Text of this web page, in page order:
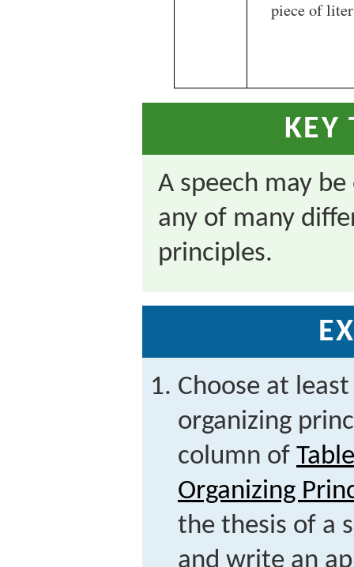
piece of
KEY
A speech may
any of many
principles.
Choose at
organizing
column of
Organizing
the thesis of a
and write an